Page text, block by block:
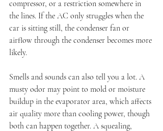
compressor, or a restriction somewhere in
the lines. If the AC only struggles when the
car is sitting still, the condenser fan or
airflow through the condenser becomes more
likely.
Smells and sounds can also tell you a lot. A
musty odor may point to mold or moisture
buildup in the evaporator area, which affects
air quality more than cooling power, though
both can happen together. A squealing,